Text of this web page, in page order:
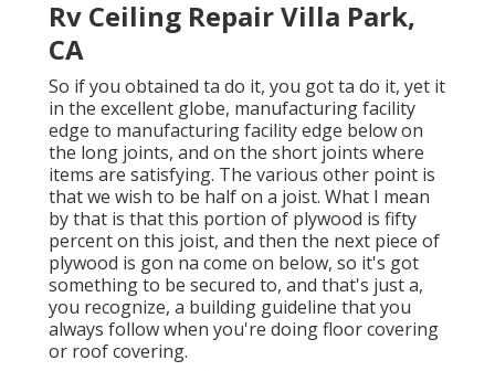
Rv Ceiling Repair Villa Park,
CA
So if you obtained ta do it, you got ta do it, yet it
in the excellent globe, manufacturing facility
edge to manufacturing facility edge below on
the long joints, and on the short joints where
items are satisfying. The various other point is
that we wish to be half on a joist. What I mean
by that is that this portion of plywood is fifty
percent on this joist, and then the next piece of
plywood is gon na come on below, so it's got
something to be secured to, and that's just a,
you recognize, a building guideline that you
always follow when you're doing floor covering
or roof covering.